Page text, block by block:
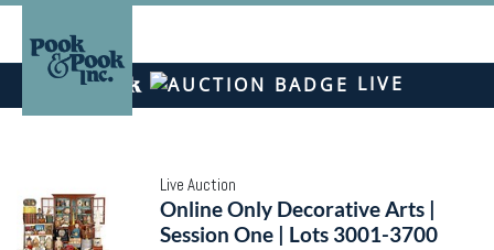
LIVE
Live Auction
Online Only Decorative Arts |
Session One | Lots 3001-3700